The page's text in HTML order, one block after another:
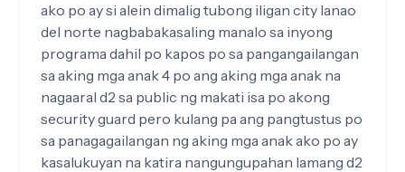
ako po ay si alein dimalig tubong iligan city lanao
del norte nagbabakasaling manalo sa inyong
programa dahil po kapos po sa pangangailangan
sa aking mga anak 4 po ang aking mga anak na
nagaaral d2 sa public ng makati isa po akong
security guard pero kulang pa ang pangtustus po
sa panagagailangan ng aking mga anak ako po ay
kasalukuyan na katira nangungupahan lamang d2